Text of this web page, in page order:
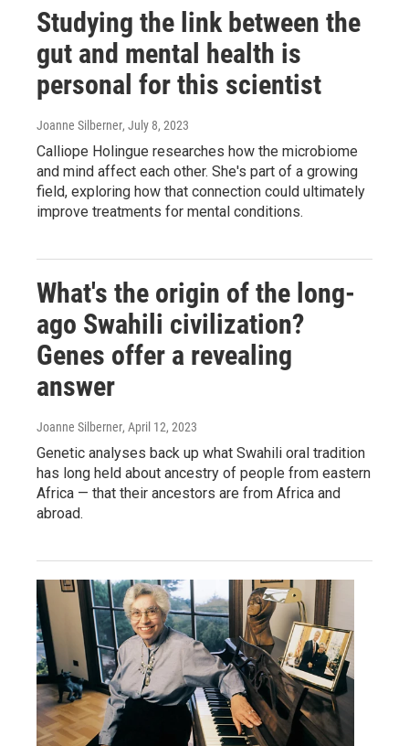
Studying the link between the
gut and mental health is
personal for this scientist
Joanne Silberner, July 8, 2023
Calliope Holingue researches how the microbiome
and mind affect each other. She's part of a growing
field, exploring how that connection could ultimately
improve treatments for mental conditions.
What's the origin of the long-
ago Swahili civilization?
Genes offer a revealing
answer
Joanne Silberner, April 12, 2023
Genetic analyses back up what Swahili oral tradition
has long held about ancestry of people from eastern
Africa — that their ancestors are from Africa and
abroad.